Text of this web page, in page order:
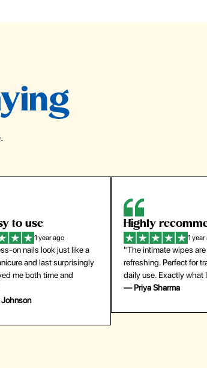
recommend
1 year ago
wipes are gentle and
Perfect for travel and
Exactly what I needed."
My go-to
1 year
"Lightweight but gives
coverage. Doesn’t feel
skin and lasts all day.
buying again."